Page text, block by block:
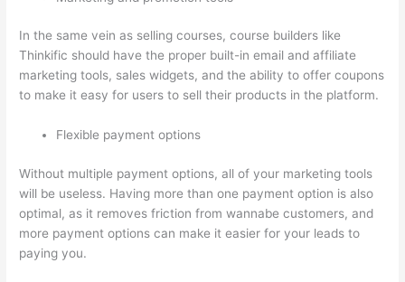
In the same vein as selling courses, course builders like
Thinkific should have the proper built-in email and affiliate
marketing tools, sales widgets, and the ability to offer coupons
to make it easy for users to sell their products in the platform.
Flexible payment options
Without multiple payment options, all of your marketing tools
will be useless. Having more than one payment option is also
optimal, as it removes friction from wannabe customers, and
more payment options can make it easier for your leads to
paying you.